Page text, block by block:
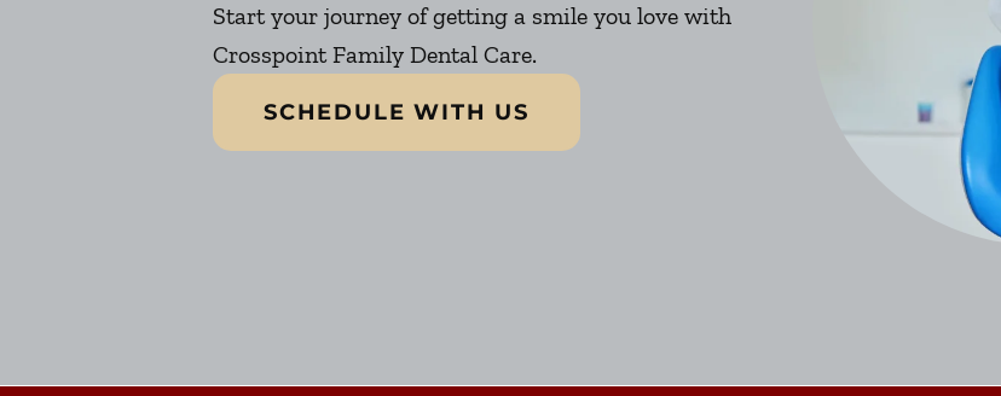
Start your journey of getting a smile you love with
Crosspoint Family Dental Care.
SCHEDULE WITH US